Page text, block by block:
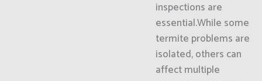
inspections are
essential.While some
termite problems are
isolated, others can
affect multiple